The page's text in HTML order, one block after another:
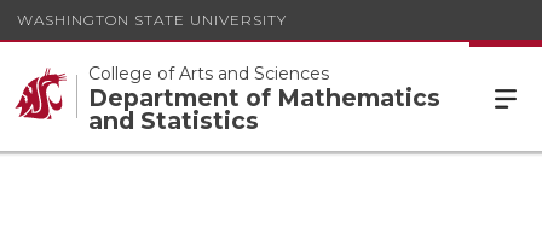
WASHINGTON STATE UNIVERSITY
College of Arts and Sciences
Department of Mathematics
and Statistics